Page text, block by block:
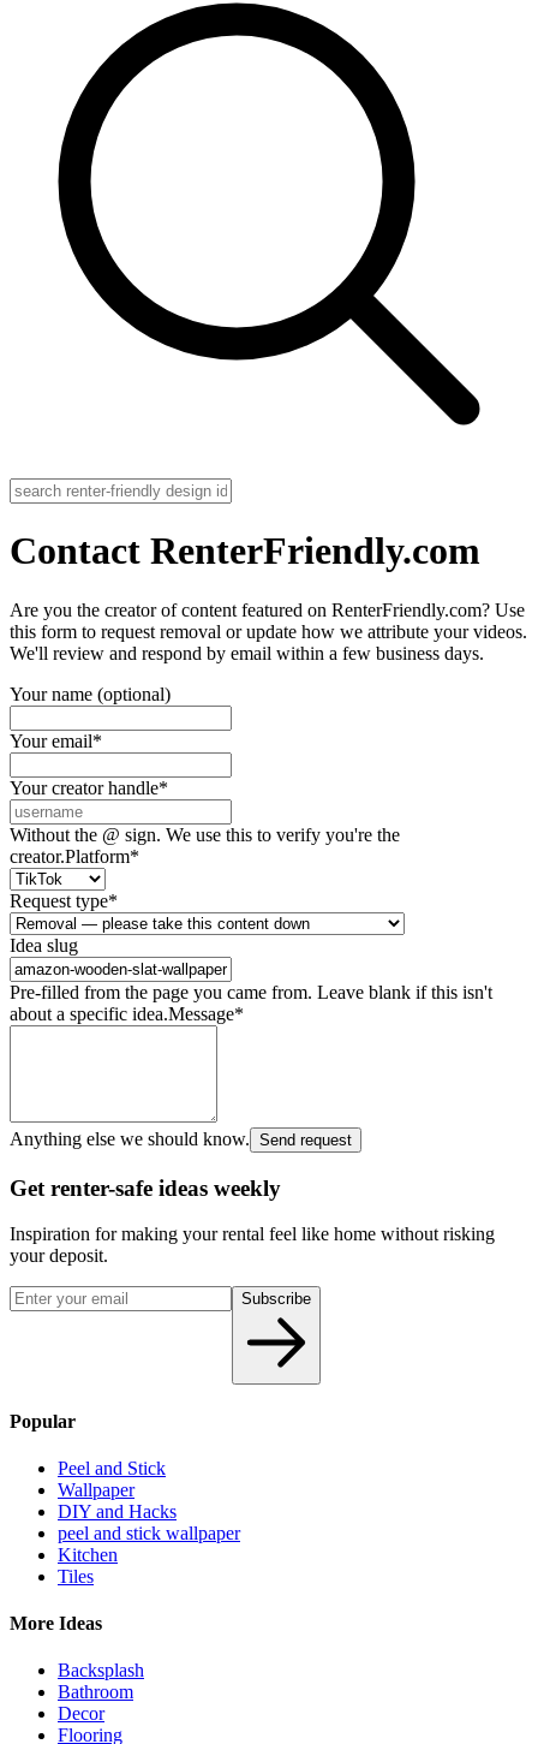
Contact RenterFriendly.com
Are you the creator of content featured on RenterFriendly.com? Use
this form to request removal or update how we attribute your videos.
We'll review and respond by email within a few business days.
Your name (optional)
Your email*
Your creator handle*
Without the @ sign. We use this to verify you're the
creator.Platform*
Request type*
Idea slug
Pre-filled from the page you came from. Leave blank if this isn't
about a specific idea.Message*
Anything else we should know. Send request
Get renter-safe ideas weekly
Inspiration for making your rental feel like home without risking
your deposit.
Subscribe
Popular
Peel and Stick
Wallpaper
DIY and Hacks
peel and stick wallpaper
Kitchen
Tiles
More Ideas
Backsplash
Bathroom
Decor
Flooring